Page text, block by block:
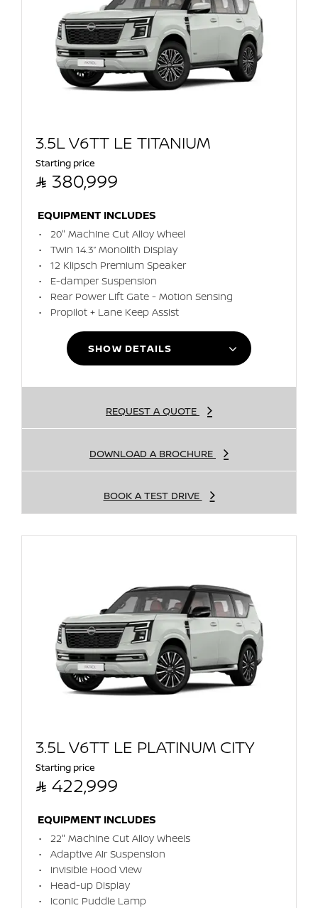
3.5L V6TT LE TITANIUM
Starting price
 380,999
EQUIPMENT INCLUDES
20" Machine Cut Alloy Wheel
Twin 14.3” Monolith Display
12 Klipsch Premium Speaker
E-damper Suspension
Rear Power Lift Gate - Motion Sensing
Propilot + Lane Keep Assist
SHOW DETAILS
REQUEST A QUOTE
DOWNLOAD A BROCHURE
BOOK A TEST DRIVE
3.5L V6TT LE PLATINUM CITY
Starting price
 422,999
EQUIPMENT INCLUDES
22" Machine Cut Alloy Wheels
Adaptive Air Suspension
Invisible Hood View
Head-up Display
Iconic Puddle Lamp